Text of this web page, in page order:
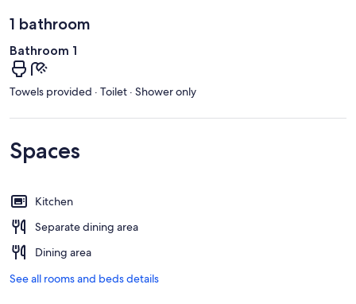
1 bathroom
Bathroom 1
Towels provided · Toilet · Shower only
Spaces
Kitchen
Separate dining area
Dining area
See all rooms and beds details